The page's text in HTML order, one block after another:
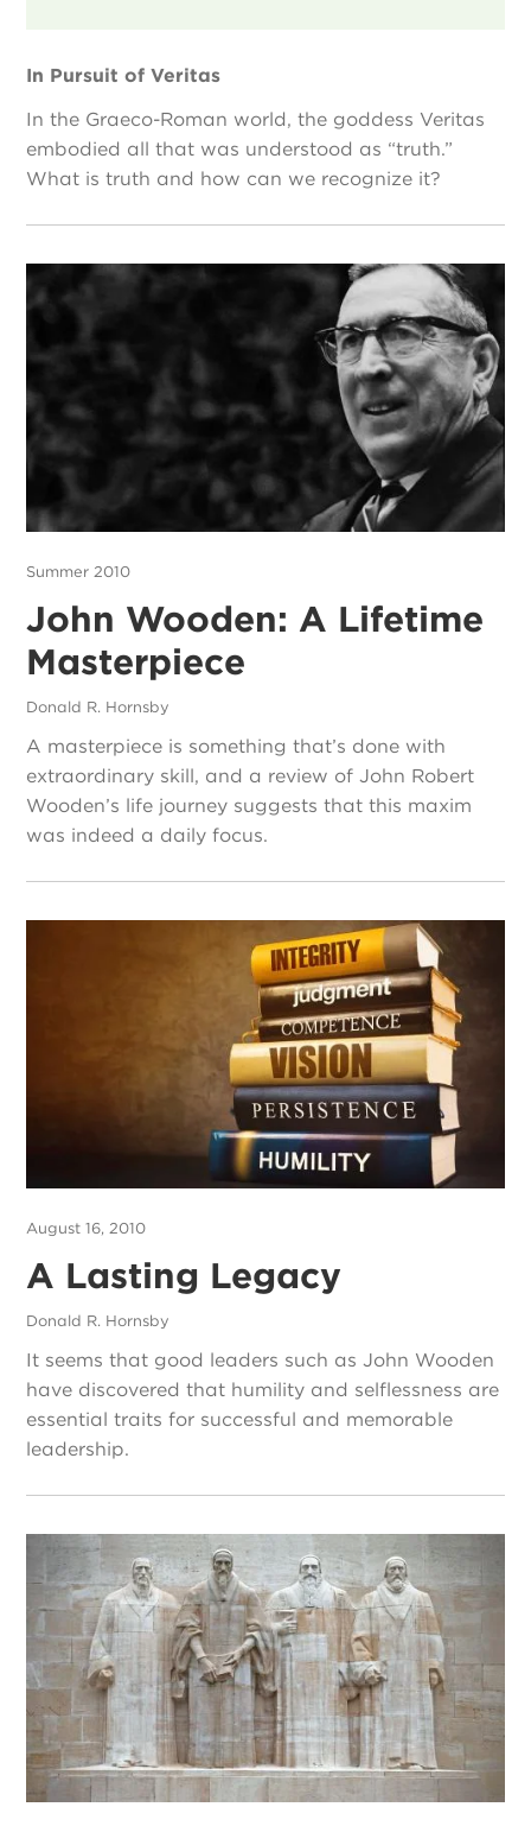
In Pursuit of Veritas
In the Graeco-Roman world, the goddess Veritas
embodied all that was understood as “truth.”
What is truth and how can we recognize it?
Summer 2010
John Wooden: A Lifetime
Masterpiece
Donald R. Hornsby
A masterpiece is something that’s done with
extraordinary skill, and a review of John Robert
Wooden’s life journey suggests that this maxim
was indeed a daily focus.
August 16, 2010
A Lasting Legacy
Donald R. Hornsby
It seems that good leaders such as John Wooden
have discovered that humility and selflessness are
essential traits for successful and memorable
leadership.